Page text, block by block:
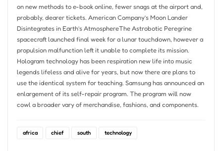
on new methods to e-book online, fewer snags at the airport and,
probably, dearer tickets. American Company’s Moon Lander
Disintegrates in Earth’s AtmosphereThe Astrobotic Peregrine
spacecraft launched final week for a lunar touchdown, however a
propulsion malfunction left it unable to complete its mission.
Hologram technology has been respiration new life into music
legends lifeless and alive for years, but now there are plans to
use the identical system for teaching. Samsung has announced an
enlargement of its self-repair program. The program will now
cowl a broader vary of merchandise, fashions, and components.
africa chief south technology